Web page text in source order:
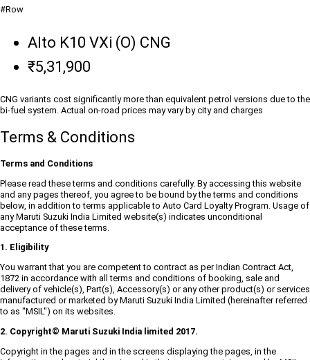
#Row
Alto K10 VXi (O) CNG
₹5,31,900
CNG variants cost significantly more than equivalent petrol versions due to the
bi-fuel system. Actual on-road prices may vary by city and charges
Terms & Conditions
Terms and Conditions
Please read these terms and conditions carefully. By accessing this website
and any pages thereof, you agree to be bound by the terms and conditions
below, in addition to terms applicable to Auto Card Loyalty Program. Usage of
any Maruti Suzuki India Limited website(s) indicates unconditional
acceptance of these terms.
1. Eligibility
You warrant that you are competent to contract as per Indian Contract Act,
1872 in accordance with all terms and conditions of booking, sale and
delivery of vehicle(s), Part(s), Accessory(s) or any other product(s) or services
manufactured or marketed by Maruti Suzuki India Limited (hereinafter referred
to as "MSIL") on its websites.
2. Copyright© Maruti Suzuki India limited 2017.
Copyright in the pages and in the screens displaying the pages, in the